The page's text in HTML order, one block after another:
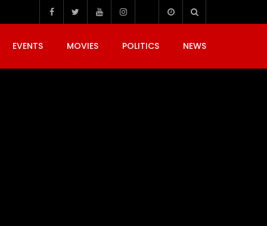
EVENTS MOVIES POLITICS NEWS